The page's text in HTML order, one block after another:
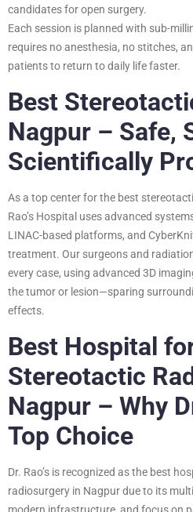
candidates for open surgery.
Each session is planned with sub-
requires no anesthesia, no stitches,
patients to return to daily life faster.
Best
Nagpur – Safe,
Scientifically
As a top center for the best
Rao’s Hospital uses advanced
LINAC-based platforms, and
treatment. Our surgeons and
every case, using advanced 3D
the tumor or lesion—sparing
effects.
Best Hospital
Stereotactic
Nagpur – Why
Top Choice
Dr. Rao’s is recognized as the best
radiosurgery in Nagpur due to its
modern infrastructure, and focus on